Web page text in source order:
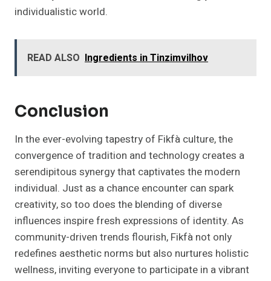
individualistic world.
READ ALSO Ingredients in Tinzimvilhov
Conclusion
In the ever-evolving tapestry of Fikfà culture, the
convergence of tradition and technology creates a
serendipitous synergy that captivates the modern
individual. Just as a chance encounter can spark
creativity, so too does the blending of diverse
influences inspire fresh expressions of identity. As
community-driven trends flourish, Fikfà not only
redefines aesthetic norms but also nurtures holistic
wellness, inviting everyone to participate in a vibrant